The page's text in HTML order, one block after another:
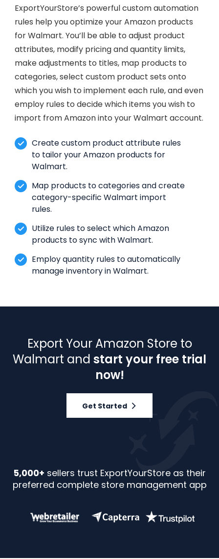
ExportYourStore’s powerful custom automation
rules help you optimize your Amazon products
for Walmart. You’ll be able to adjust product
attributes, modify pricing and quantity limits,
make adjustments to titles, map products to
categories, select custom product sets onto
which you wish to implement each rule, and even
employ rules to decide which items you wish to
import from Amazon into your Walmart account.
Create custom product attribute rules
to tailor your Amazon products for
Walmart.
Map products to categories and create
category-specific Walmart import
rules.
Utilize rules to select which Amazon
products to sync with Walmart.
Employ quantity rules to automatically
manage inventory in Walmart.
Export Your Amazon Store to
Walmart and start your free trial
now!
Get Started
5,000+ sellers trust ExportYourStore as their
preferred complete store management app